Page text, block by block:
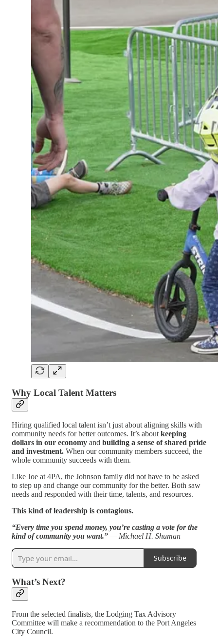
Why Local Talent Matters
Hiring qualified local talent isn’t just about aligning skills with
community needs for better outcomes. It’s about keeping
dollars in our economy and building a sense of shared pride
and investment. When our community members succeed, the
whole community succeeds with them.
Like Joe at 4PA, the Johnson family did not have to be asked
to step up and change our community for the better. Both saw
needs and responded with their time, talents, and resources.
This kind of leadership is contagious.
“Every time you spend money, you’re casting a vote for the
kind of community you want.” — Michael H. Shuman
Subscribe
What’s Next?
From the selected finalists, the Lodging Tax Advisory
Committee will make a recommendation to the Port Angeles
City Council.